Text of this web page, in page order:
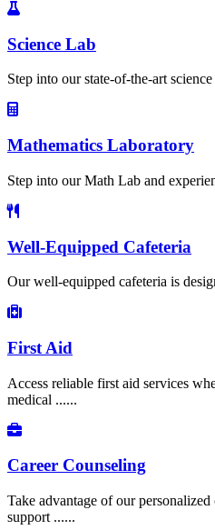
Science Lab
Step into our state-of-the-art
Mathematics Laboratory
Step into our Math Lab and
Well-Equipped Cafeteria
Our well-equipped cafeteria is
First Aid
Access reliable first aid services
medical ......
Career Counseling
Take advantage of our
support ......